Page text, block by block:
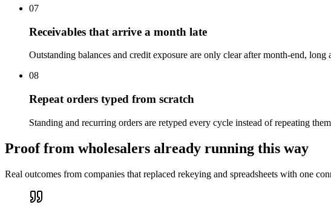
07
Receivables that arrive a month late
Outstanding balances and credit exposure are only clear after month-end, long
08
Repeat orders typed from scratch
Standing and recurring orders are retyped every cycle instead of repeating
Proof from wholesalers already running this way
Real outcomes from companies that replaced rekeying and spreadsheets with one